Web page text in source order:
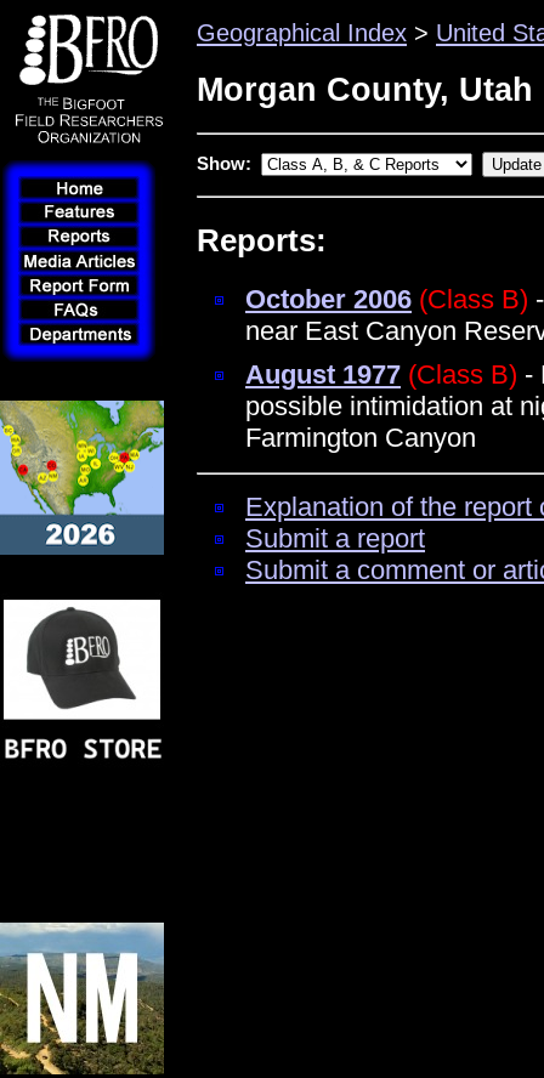
Geographical Index > United
Morgan County, Utah
Show:
Reports:
October 2006 (Class B)
near East Canyon
August 1977 (Class B) -
possible intimidation at
Farmington Canyon
Explanation of the
Submit a report
Submit a comment or